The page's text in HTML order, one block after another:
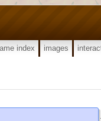
index images